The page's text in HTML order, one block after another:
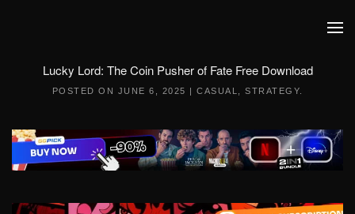
Lucky Lord: The Coin Pusher of Fate Free Download
POSTED ON JUNE 6, 2025 | CASUAL STRATEGY